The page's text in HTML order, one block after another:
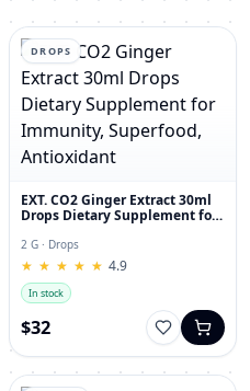
DROPS
EXT. CO2 Ginger Extract 30ml
Drops Dietary Supplement for
Antioxidant
2 G · Drops
★
★ ★
★ ★
★ ★
★ ★
★ 4.9
In stock
$32